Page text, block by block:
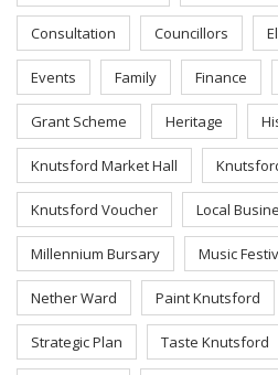
Consultation Councillors
Events Family Finance
Grant Scheme Heritage
Knutsford Market Hall
Knutsford Voucher Local
Millennium Bursary Music
Nether Ward Paint Knutsford
Strategic Plan Taste Knutsford